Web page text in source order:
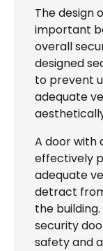
The design
important
overall
designed
to prevent
adequate
A door with
effectively
adequate
detract
the
security
safety and